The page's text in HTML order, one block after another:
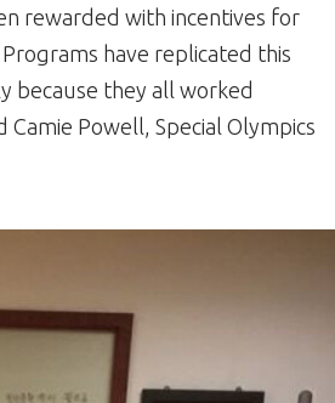
rewarded with incentives for
have replicated this
because they all worked
Powell, Special Olympics